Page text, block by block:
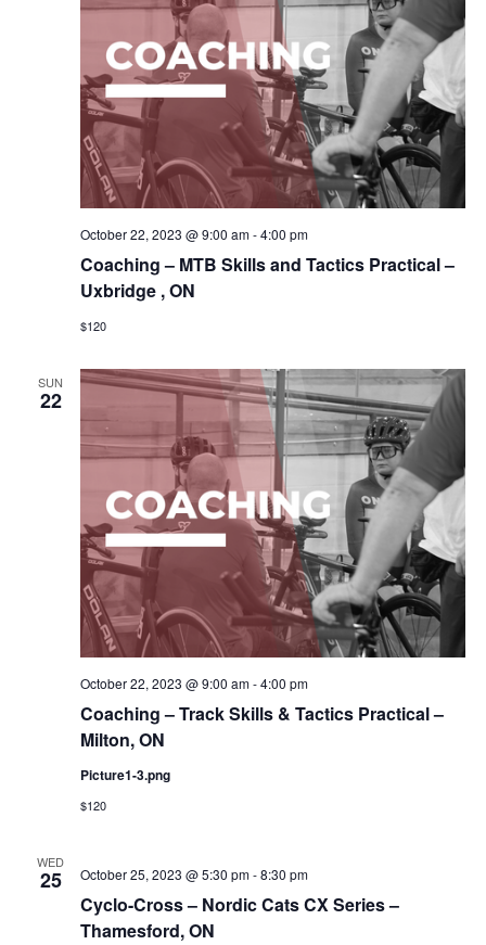
Coaching – MTB Skills and Tactics Practical –
Uxbridge , ON
October 22, 2023 @ 9:00 am-4:00 pm
$120
SUN
22
Coaching – Track Skills & Tactics Practical –
Milton, ON
October 22, 2023 @ 9:00 am-4:00 pm
Picture1-3.png
$120
WED
25
Cyclo-Cross – Nordic Cats CX Series –
Thamesford, ON
October 25, 2023 @ 5:30 pm-8:30 pm